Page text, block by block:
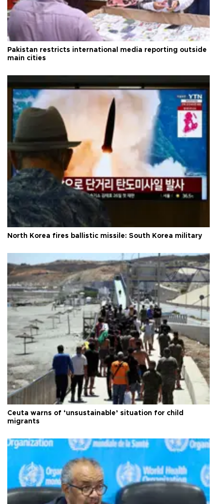
Pakistan restricts international media reporting outside
main cities
North Korea fires ballistic missile: South Korea military
Ceuta warns of ‘unsustainable’ situation for child
migrants